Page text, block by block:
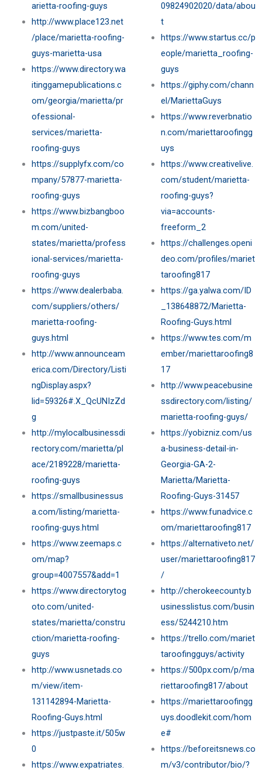
arietta-roofing-guys
http://www.place123.net
/place/marietta-roofing-
guys-marietta-usa
https://www.directory.wa
itinggamepublications.c
om/georgia/marietta/pr
ofessional-
services/marietta-
roofing-guys
https://supplyfx.com/co
mpany/57877-marietta-
roofing-guys
https://www.bizbangboo
m.com/united-
states/marietta/profess
ional-services/marietta-
roofing-guys
https://www.dealerbaba.
com/suppliers/others/
marietta-roofing-
guys.html
http://www.announceam
erica.com/Directory/Listi
ngDisplay.aspx?
lid=59326#.X_QcUNIzZd
g
http://mylocalbusinessdi
rectory.com/marietta/pl
ace/2189228/marietta-
roofing-guys
https://smallbusinessus
a.com/listing/marietta-
roofing-guys.html
https://www.zeemaps.c
om/map?
group=4007557&add=1
https://www.directorytog
oto.com/united-
states/marietta/constru
ction/marietta-roofing-
guys
http://www.usnetads.co
m/view/item-
131142894-Marietta-
Roofing-Guys.html
https://justpaste.it/505w
0
https://www.expatriates.
09824902020/data/abou
t
https://www.startus.cc/p
eople/marietta_roofing-
guys
https://giphy.com/chann
el/MariettaGuys
https://www.reverbnatio
n.com/mariettaroofingg
uys
https://www.creativelive.
com/student/marietta-
roofing-guys?
via=accounts-
freeform_2
https://challenges.openi
deo.com/profiles/mariet
taroofing817
https://ga.yalwa.com/ID
_138648872/Marietta-
Roofing-Guys.html
https://www.tes.com/m
ember/mariettaroofing8
17
http://www.peacebusine
ssdirectory.com/listing/
marietta-roofing-guys/
https://yobizniz.com/us
a-business-detail-in-
Georgia-GA-2-
Marietta/Marietta-
Roofing-Guys-31457
https://www.funadvice.c
om/mariettaroofing817
https://alternativeto.net/
user/mariettaroofing817
/
http://cherokeecounty.b
usinesslistus.com/busin
ess/5244210.htm
https://trello.com/mariet
taroofingguys/activity
https://500px.com/p/ma
riettaroofing817/about
https://mariettaroofingg
uys.doodlekit.com/hom
e#
https://beforeitsnews.co
m/v3/contributor/bio/?